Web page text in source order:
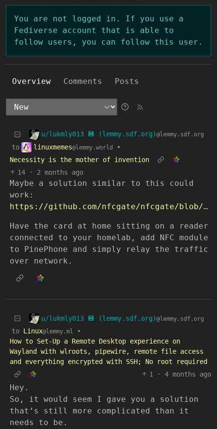
You are not logged in. If you use a
Fediverse account that is able to
follow users, you can follow this user.
Overview Comments Posts
u/lukmly013 💾 (lemmy.sdf.org)@lemmy.sdf.org
to linuxmemes@lemmy.world
•
Necessity is the mother of invention
14
· 2 months ago
Maybe a solution similar to this could
work:
https://github.com/nfcgate/nfcgate/blob/v2/doc/mode/Relay.md
Have the card at home sitting on a reader
connected to your homelab, add NFC module
to PinePhone and simply relay the traffic
over network.
u/lukmly013 💾 (lemmy.sdf.org)@lemmy.sdf.org
to Linux@lemmy.ml
•
How to Set-Up a Remote Desktop experience on
Wayland with wlroots, pipewire, remote file access
and everything encrypted with SSH; No root required
1
· 4 months ago
Hey.
So, it would seem I gave you a solution
that’s still more complicated than it
needs to be.